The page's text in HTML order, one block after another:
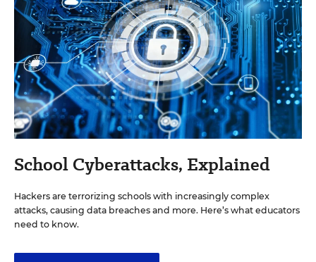
School Cyberattacks, Explained
Hackers are terrorizing schools with increasingly complex
attacks, causing data breaches and more. Here’s what educators
need to know.